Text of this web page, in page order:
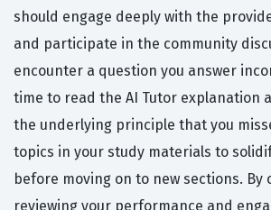
should engage deeply with the
and participate in the community
encounter a question you answer
time to read the AI Tutor explanation
the underlying principle that you
topics in your study materials to
before moving on to new sections. By
reviewing your performance and